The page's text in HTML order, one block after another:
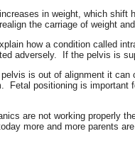
in weight, which
the carriage of weight
how a condition called
adversely. If the pelvis is
is out of alignment it
Fetal positioning is important
are not working properly
more and more parents